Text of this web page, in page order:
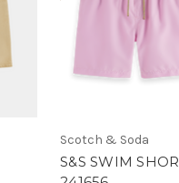
Scotch & Soda
S&S SWIM